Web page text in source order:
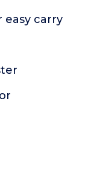
easy carry